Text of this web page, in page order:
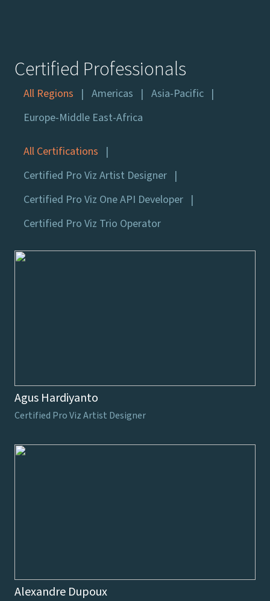
Certified Professionals
All Regions Americas
Asia-Pacific
Europe-Middle East-Africa
All Certifications
Certified Pro Viz Artist Designer
Certified Pro Viz One API Developer
Certified Pro Viz Trio Operator
Agus Hardiyanto
Certified Pro Viz Artist Designer
Alexandre Dupoux